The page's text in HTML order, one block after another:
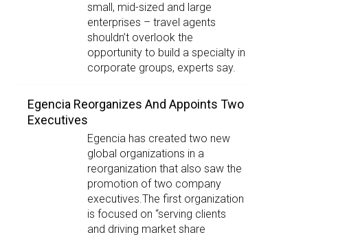
small, mid-sized and large
enterprises – travel agents
shouldn’t overlook the
opportunity to build a specialty in
corporate groups, experts say.
Egencia Reorganizes And Appoints Two
Executives
Egencia has created two new
global organizations in a
reorganization that also saw the
promotion of two company
executives.The first organization
is focused on “serving clients
and driving market share